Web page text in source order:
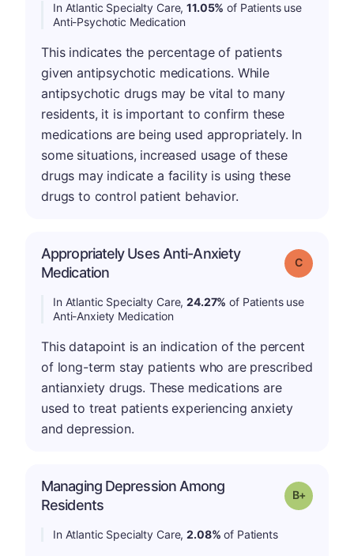
In Atlantic Specialty Care,11.05% of Patients use
Anti-Psychotic Medication
This indicates the percentage of patients
given antipsychotic medications. While
antipsychotic drugs may be vital to many
residents, it is important to confirm these
medications are being used appropriately. In
some situations, increased usage of these
drugs may indicate a facility is using these
drugs to control patient behavior.
Appropriately Uses Anti-Anxiety
Medication
Grade: C
In Atlantic Specialty Care,24.27% of Patients use
Anti-Anxiety Medication
This datapoint is an indication of the percent
of long-term stay patients who are prescribed
antianxiety drugs. These medications are
used to treat patients experiencing anxiety
and depression.
Managing Depression Among
Residents
Grade: B-
In Atlantic Specialty Care,2.08% of Patients